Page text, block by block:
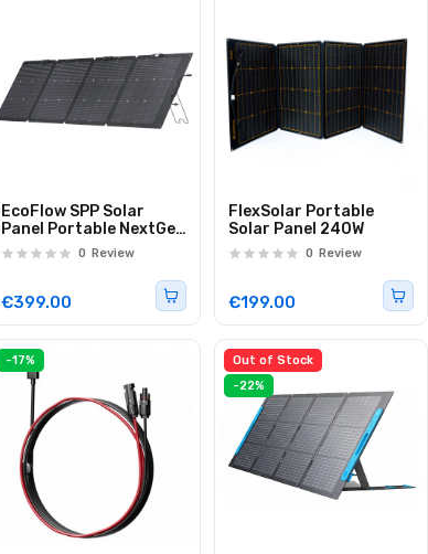
EcoFlow SPP Solar
Panel Portable NextGen
220W Bifacial & Metal
Stand
0 Review
€399.00
FlexSolar Portable
Solar Panel 240W
0 Review
€199.00
-17%
Out of Stock
-22%